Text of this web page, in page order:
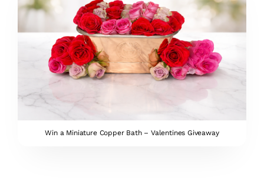
Win a Miniature Copper Bath – Valentines Giveaway